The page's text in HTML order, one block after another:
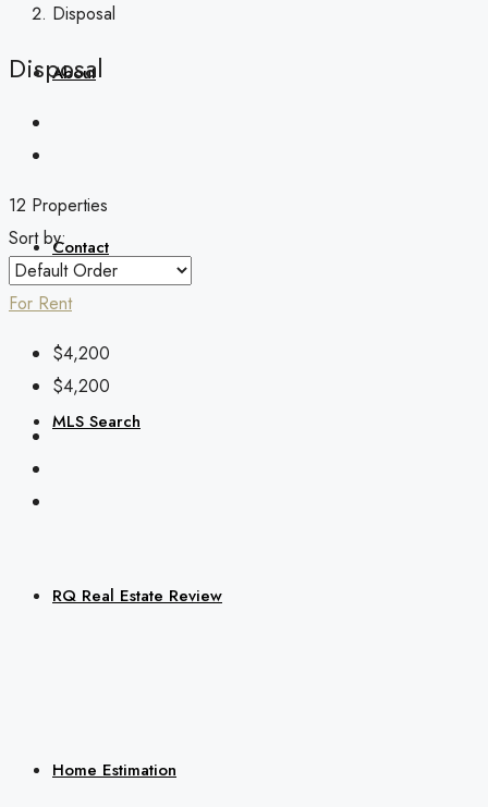
About
Contact
MLS Search
RQ Real Estate Review
Home Estimation
Disposal
Disposal
12 Properties
Sort by:
For Rent
$4,200
$4,200